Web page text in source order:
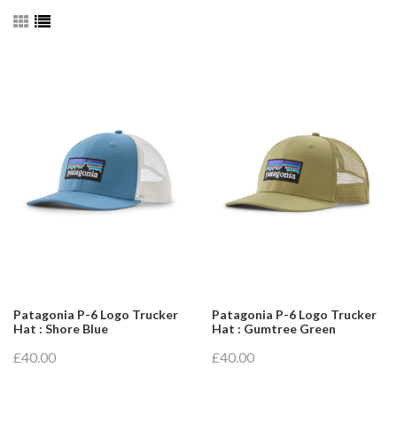
Patagonia P-6 Logo Trucker
Hat : Shore Blue
£40.00
Patagonia P-6 Logo Trucker
Hat : Gumtree Green
£40.00